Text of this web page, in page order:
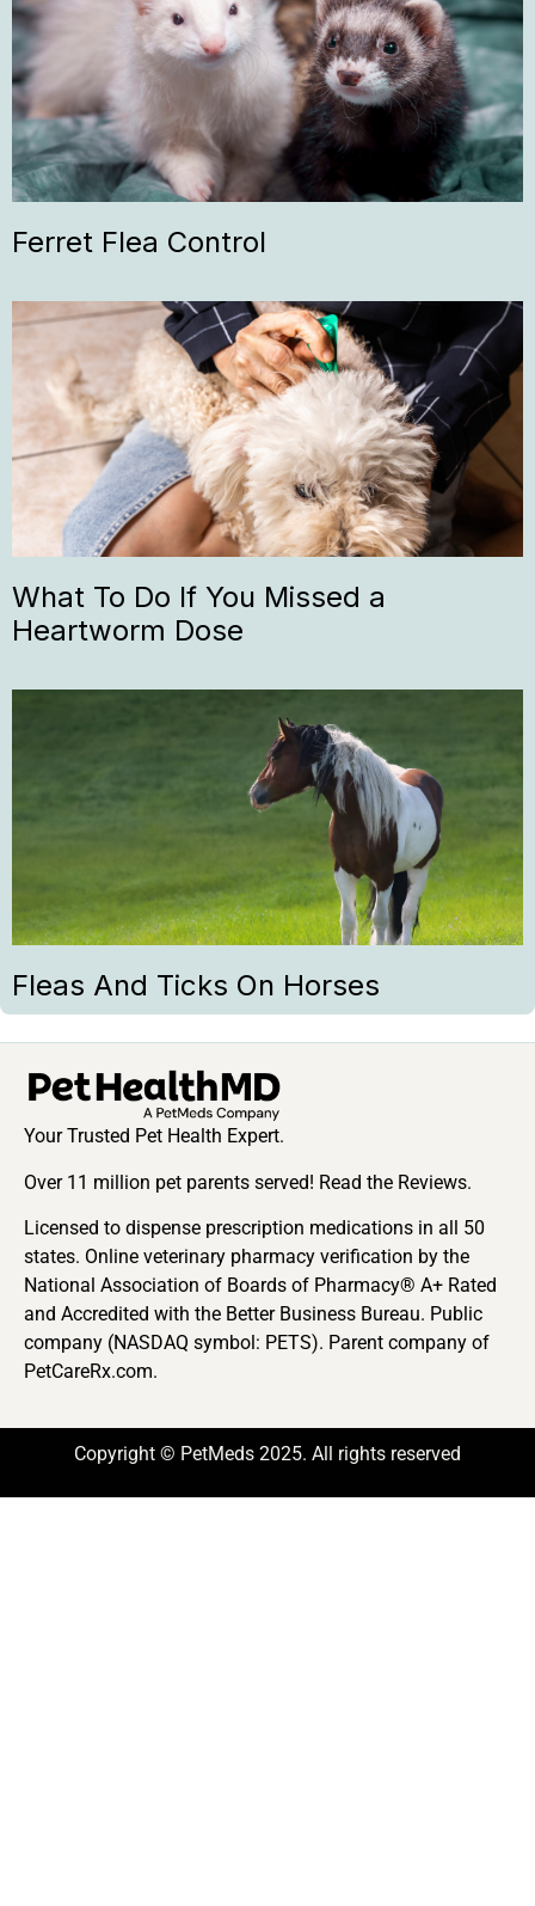
Ferret Flea Control
What To Do If You Missed a
Heartworm Dose
Fleas And Ticks On Horses
Your Trusted Pet Health Expert.
Over 11 million pet parents served! Read the Reviews.
Licensed to dispense prescription medications in all 50
states. Online veterinary pharmacy verification by the
National Association of Boards of Pharmacy® A+ Rated
and Accredited with the Better Business Bureau. Public
company (NASDAQ symbol: PETS). Parent company of
PetCareRx.com.
Copyright © PetMeds 2025. All rights reserved